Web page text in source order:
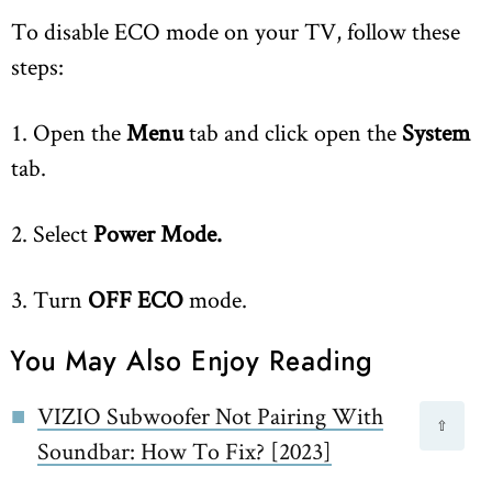
To disable ECO mode on your TV, follow these
steps:
1. Open theMenutab and click open the System
tab.
2. Select Power Mode.
3. Turn OFF ECOmode.
You May Also Enjoy Reading
VIZIO Subwoofer Not Pairing With
Soundbar: How To Fix? [2023]
⇧